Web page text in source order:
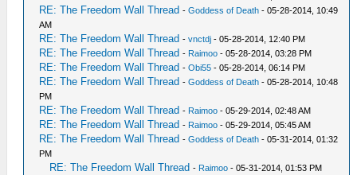
RE: The Freedom Wall Thread -Goddess of Death - 05-28-2014, 10:49
AM
RE: The Freedom Wall Thread -vnctdj - 05-28-2014, 12:40 PM
RE: The Freedom Wall Thread - Raimoo - 05-28-2014, 03:28 PM
RE: The Freedom Wall Thread -Obi55 - 05-28-2014, 06:14 PM
RE: The Freedom Wall Thread -Goddess of Death - 05-28-2014, 10:48
PM
RE: The Freedom Wall Thread - Raimoo - 05-29-2014, 02:48 AM
RE: The Freedom Wall Thread - Raimoo - 05-29-2014, 05:45 AM
RE: The Freedom Wall Thread -Goddess of Death - 05-31-2014, 01:32
PM
RE: The Freedom Wall Thread - Raimoo - 05-31-2014, 01:53 PM